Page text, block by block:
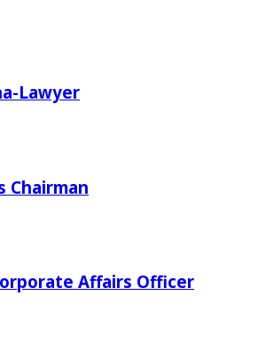
Lawyer
Chairman
Affairs Officer